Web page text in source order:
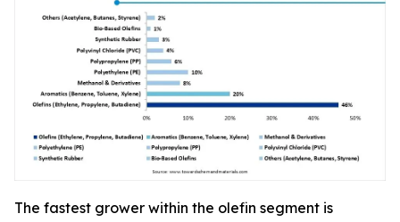
The fastest grower within the olefin segment is